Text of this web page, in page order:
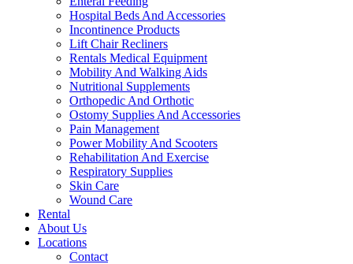
Hospital Beds And Accessories
Incontinence Products
Lift Chair Recliners
Rentals Medical Equipment
Mobility And Walking Aids
Nutritional Supplements
Orthopedic And Orthotic
Ostomy Supplies And Accessories
Pain Management
Power Mobility And Scooters
Rehabilitation And Exercise
Respiratory Supplies
Skin Care
Wound Care
Rental
About Us
Locations
Contact